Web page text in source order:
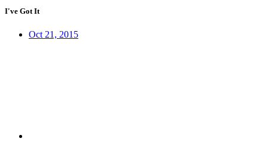
I've Got It
Oct 21, 2015